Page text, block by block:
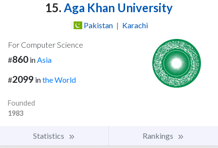
15. Aga Khan University
Pakistan | Karachi
For Computer Science
#860 inAsia
#2099 inthe World
Founded
1983
Statistics Rankings